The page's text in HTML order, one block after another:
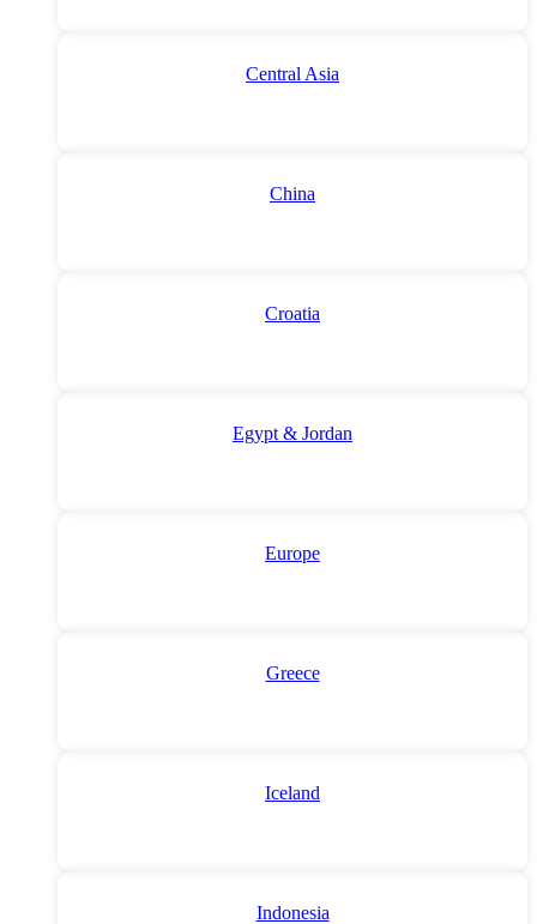
Central Asia
China
Croatia
Egypt & Jordan
Europe
Greece
Iceland
Indonesia